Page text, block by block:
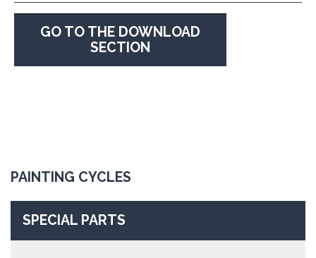
GO TO THE DOWNLOAD
SECTION
PAINTING CYCLES
SPECIAL PARTS